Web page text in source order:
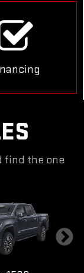
find the one